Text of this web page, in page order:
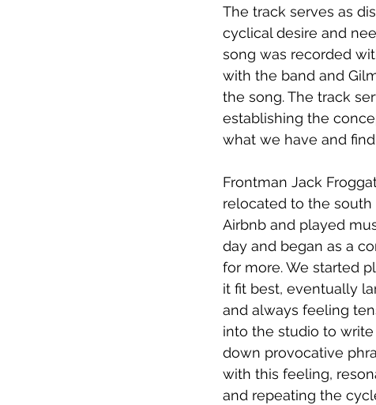
The track serves as
cyclical desire and
song was recorded
with the band and
the song. The track
establishing the
what we have and
Frontman Jack
relocated to the south
Airbnb and played
day and began as a
for more. We started
it fit best, eventually
and always feeling
into the studio to
down provocative
with this feeling,
and repeating the